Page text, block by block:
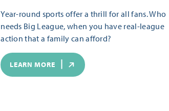
Year-round sports offer a thrill for all fans. Who
needs Big League, when you have real-league
action that a family can afford?
LEARN MORE